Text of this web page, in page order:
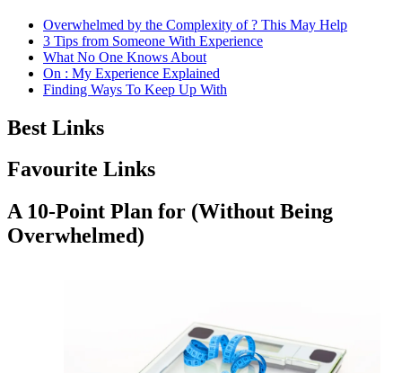
Overwhelmed by the Complexity of ? This May Help
3 Tips from Someone With Experience
What No One Knows About
On : My Experience Explained
Finding Ways To Keep Up With
Best Links
Favourite Links
A 10-Point Plan for (Without Being
Overwhelmed)